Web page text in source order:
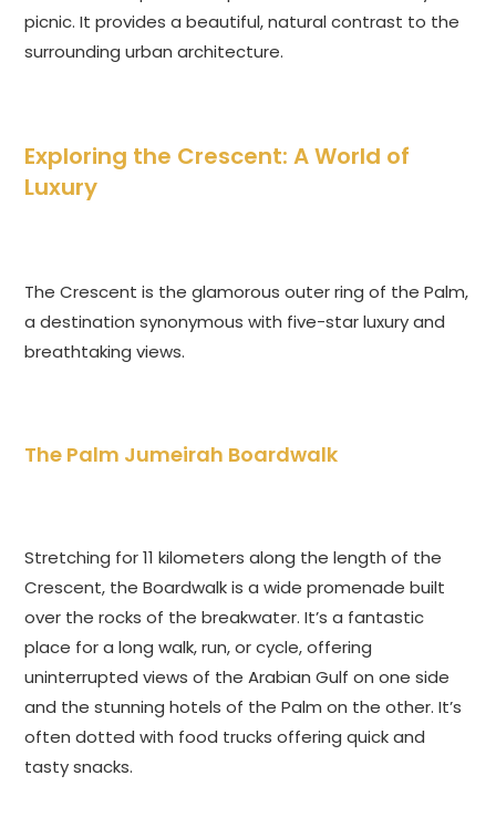
picnic. It provides a beautiful, natural contrast to the
surrounding urban architecture.
Exploring the Crescent: A World of
Luxury
The Crescent is the glamorous outer ring of the Palm,
a destination synonymous with five-star luxury and
breathtaking views.
The Palm Jumeirah Boardwalk
Stretching for 11 kilometers along the length of the
Crescent, the Boardwalk is a wide promenade built
over the rocks of the breakwater. It’s a fantastic
place for a long walk, run, or cycle, offering
uninterrupted views of the Arabian Gulf on one side
and the stunning hotels of the Palm on the other. It’s
often dotted with food trucks offering quick and
tasty snacks.